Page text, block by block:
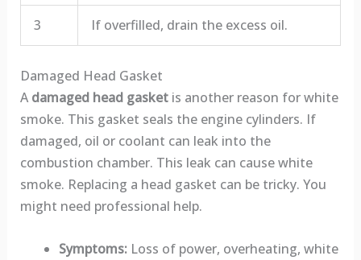
3 If overfilled, drain the excess oil.
Damaged Head Gasket
A damaged head gasketis another reason for white
smoke. This gasket seals the engine cylinders. If
damaged, oil or coolant can leak into the
combustion chamber. This leak can cause white
smoke. Replacing a head gasket can be tricky. You
might need professional help.
Symptoms:Loss of power, overheating, white